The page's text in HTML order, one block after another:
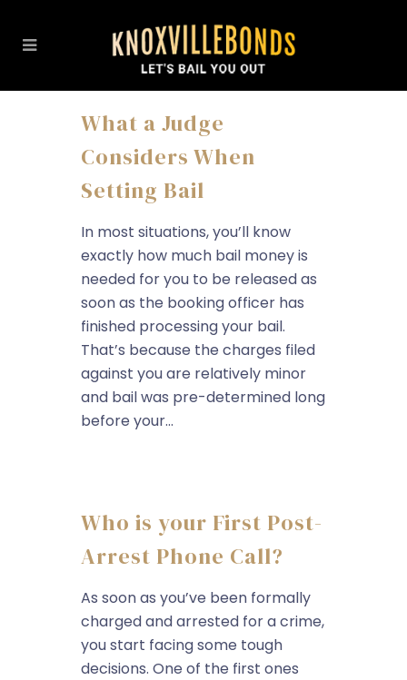
What a Judge
Considers When
Setting Bail
In most situations, you’ll know
exactly how much bail money is
needed for you to be released as
soon as the booking officer has
finished processing your bail.
That’s because the charges filed
against you are relatively minor
and bail was pre-determined long
before your...
Who is your First Post-
Arrest Phone Call?
As soon as you’ve been formally
charged and arrested for a crime,
you start facing some tough
decisions. One of the first ones